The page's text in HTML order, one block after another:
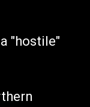
"hostile"